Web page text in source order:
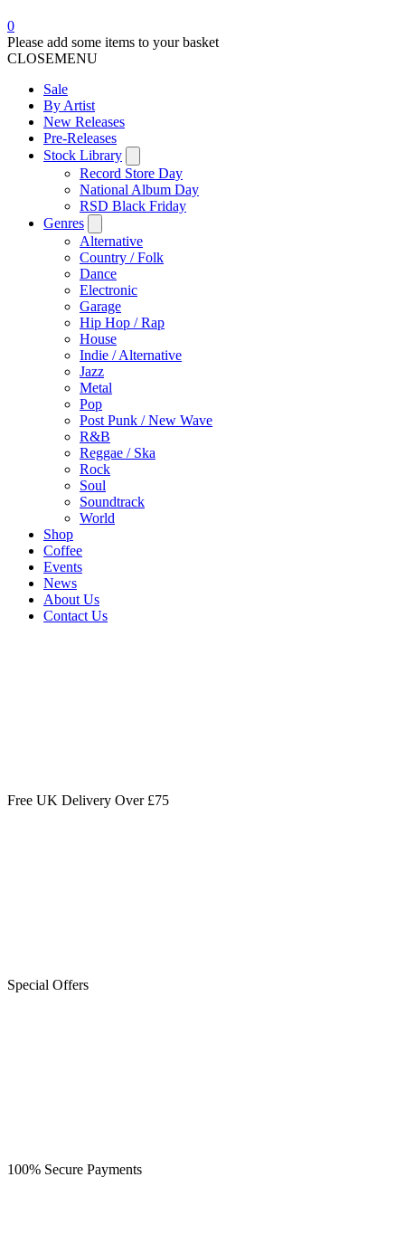
0
Please add some items to your basket
CLOSEMENU
Sale
By Artist
New Releases
Pre-Releases
Stock Library
Record Store Day
National Album Day
RSD Black Friday
Genres
Alternative
Country / Folk
Dance
Electronic
Garage
Hip Hop / Rap
House
Indie / Alternative
Jazz
Metal
Pop
Post Punk / New Wave
R&B
Reggae / Ska
Rock
Soul
Soundtrack
World
Shop
Coffee
Events
News
About Us
Contact Us
Free UK Delivery Over £75
Special Offers
100% Secure Payments